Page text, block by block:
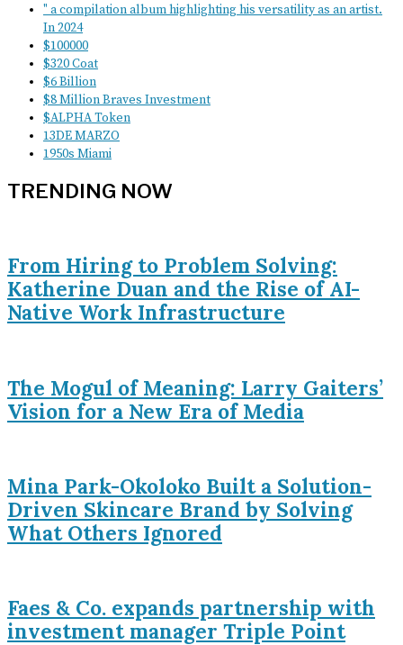
" a compilation album highlighting his versatility as an artist.
In 2024
$100000
$320 Coat
$6 Billion
$8 Million Braves Investment
$ALPHA Token
13DE MARZO
1950s Miami
TRENDING NOW
From Hiring to Problem Solving:
Katherine Duan and the Rise of AI-
Native Work Infrastructure
The Mogul of Meaning: Larry Gaiters’
Vision for a New Era of Media
Mina Park-Okoloko Built a Solution-
Driven Skincare Brand by Solving
What Others Ignored
Faes & Co. expands partnership with
investment manager Triple Point